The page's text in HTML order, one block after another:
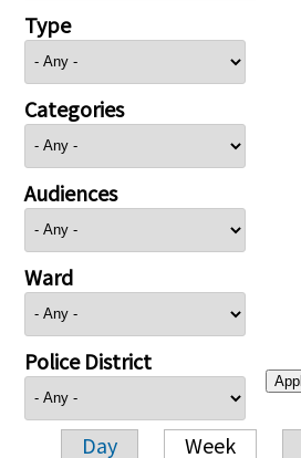
Type
Categories
Audiences
Ward
Police District
Day Week